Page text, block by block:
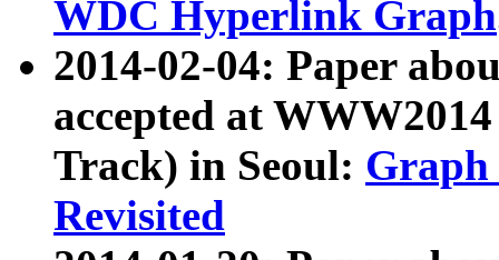
WDC Hyperlink Graph
2014-02-04: Paper
accepted at
Track) in Seoul: Graph
Revisited